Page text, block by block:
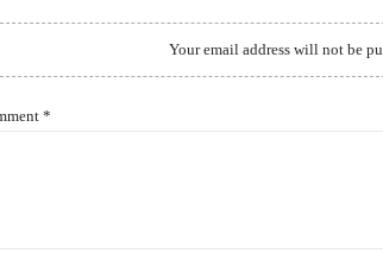
Your email address will not be
*